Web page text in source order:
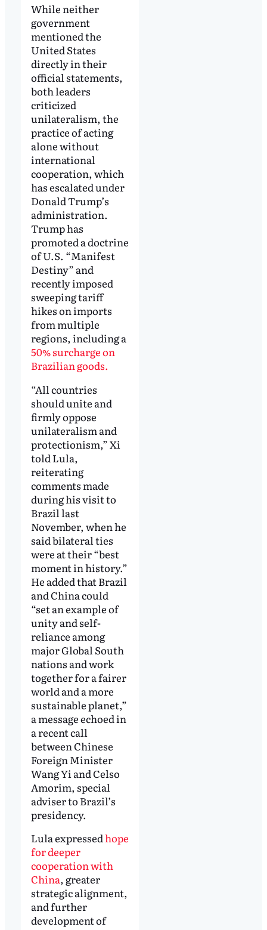
While neither
government
mentioned the
United States
directly in their
official statements,
both leaders
criticized
unilateralism, the
practice of acting
alone without
international
cooperation, which
has escalated under
Donald Trump’s
administration.
Trump has
promoted a doctrine
of U.S. “Manifest
Destiny” and
recently imposed
sweeping tariff
hikes on imports
from multiple
regions, including a
50% surcharge on
Brazilian goods.
“All countries
should unite and
firmly oppose
unilateralism and
protectionism,” Xi
told Lula,
reiterating
comments made
during his visit to
Brazil last
November, when he
said bilateral ties
were at their “best
moment in history.”
He added that Brazil
and China could
“set an example of
unity and self-
reliance among
major Global South
nations and work
together for a fairer
world and a more
sustainable planet,”
a message echoed in
a recent call
between Chinese
Foreign Minister
Wang Yi and Celso
Amorim, special
adviser to Brazil’s
presidency.
Lula expressedhope
for deeper
cooperation with
China, greater
strategic alignment,
and further
development of